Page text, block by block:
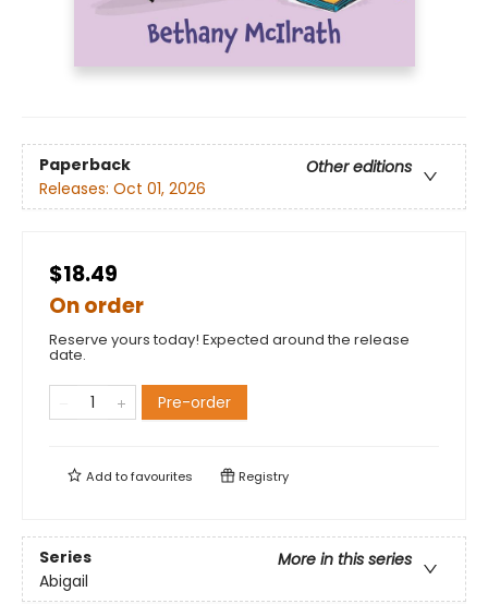
Paperback
Other editions
Releases: Oct 01, 2026
$18.49
On order
Reserve yours today! Expected around the release
date.
Pre-order
Add tofavourites Registry
Series
More in this series
Abigail